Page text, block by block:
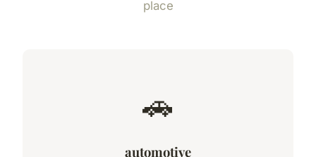
place
🚗
automotive